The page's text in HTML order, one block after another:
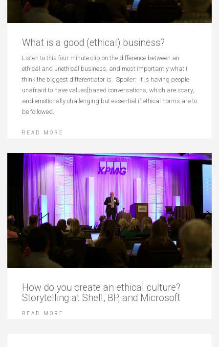
What is a good (ethical) business?
Listen to this four minute clip on the difference between an
ethical and unethical business, and most importantly what I
think the biggest differentiator is. Spoiler: it is having people
unafraid to have values[based conversations, which are scary,
and emotionally challenging but essential if ethical norms are to
be followed.
READ MORE
How do you create an ethical culture?
Storytelling at Shell, BP, and Microsoft
READ MORE